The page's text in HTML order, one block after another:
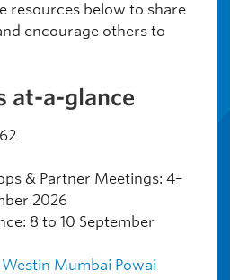
resources below to share
encourage others to
at-a-glance
& Partner Meetings: 4–
2026
8 to 10 September
Mumbai Powai